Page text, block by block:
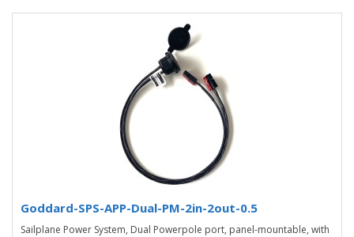
Goddard-SPS-APP-Dual-PM-2in-2out-0.5
Sailplane Power System, Dual Powerpole port, panel-mountable, with